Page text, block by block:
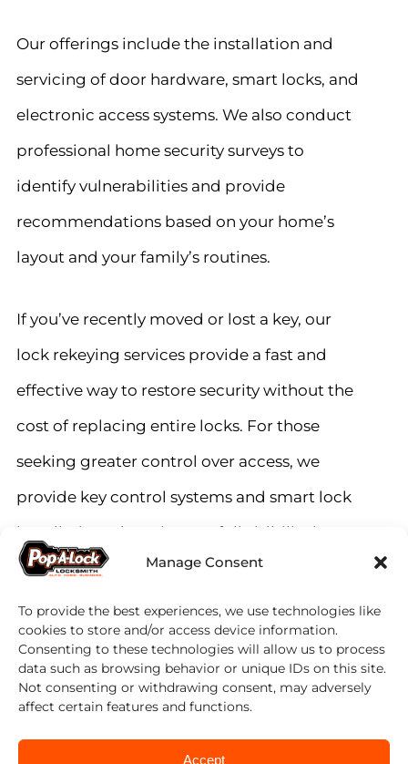
Manage Consent
To provide the best experiences, we use technologies like
cookies to store and/or access device information.
Consenting to these technologies will allow us to process
data such as browsing behavior or unique IDs on this site.
Not consenting or withdrawing consent, may adversely
affect certain features and functions.
Accept
Our offerings include the installation and
servicing of door hardware, smart locks, and
electronic access systems. We also conduct
professional home security surveys to
identify vulnerabilities and provide
recommendations based on your home’s
layout and your family’s routines.
If you’ve recently moved or lost a key, our
lock rekeying services provide a fast and
effective way to restore security without the
cost of replacing entire locks. For those
seeking greater control over access, we
provide key control systems and smart lock
installations that give you full visibility into
who enters your home and when.
Peace of Mind, Every Time
Home is where you should feel the safest.